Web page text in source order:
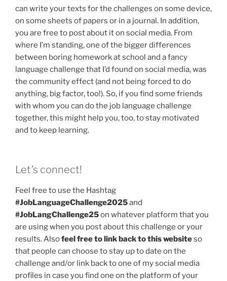
can write your texts for the challenges on some device,
on some sheets of papers or in a journal. In addition,
you are free to post about it on social media. From
where I’m standing, one of the bigger differences
between boring homework at school and a fancy
language challenge that I’d found on social media, was
the community effect (and not being forced to do
anything, big factor, too!). So, if you find some friends
with whom you can do the job language challenge
together, this might help you, too, to stay motivated
and to keep learning.
Let’s connect!
Feel free to use the Hashtag
#JobLanguageChallenge2025and
#JobLangChallenge25on whatever platform that you
are using when you post about this challenge or your
results. Alsofeel free to link back to this websiteso
that people can choose to stay up to date on the
challenge and/or link back to one of my social media
profiles in case you find one on the platform of your